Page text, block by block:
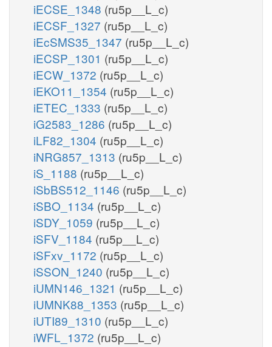
iECSE_1348 (ru5p__L_c)
iECSF_1327 (ru5p__L_c)
iEcSMS35_1347 (ru5p__L_c)
iECSP_1301 (ru5p__L_c)
iECW_1372 (ru5p__L_c)
iEKO11_1354 (ru5p__L_c)
iETEC_1333 (ru5p__L_c)
iG2583_1286 (ru5p__L_c)
iLF82_1304 (ru5p__L_c)
iNRG857_1313 (ru5p__L_c)
iS_1188 (ru5p__L_c)
iSbBS512_1146 (ru5p__L_c)
iSBO_1134 (ru5p__L_c)
iSDY_1059 (ru5p__L_c)
iSFV_1184 (ru5p__L_c)
iSFxv_1172 (ru5p__L_c)
iSSON_1240 (ru5p__L_c)
iUMN146_1321 (ru5p__L_c)
iUMNK88_1353 (ru5p__L_c)
iUTI89_1310 (ru5p__L_c)
iWFL_1372 (ru5p__L_c)